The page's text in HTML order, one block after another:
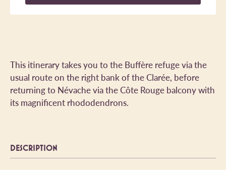
This itinerary takes you to the Buffère refuge via the
usual route on the right bank of the Clarée, before
returning to Névache via the Côte Rouge balcony with
its magnificent rhododendrons.
DESCRIPTION